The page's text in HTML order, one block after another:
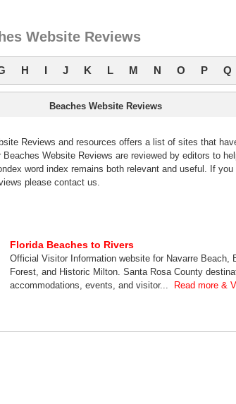
Website Reviews
H I J K L M N O P Q
Beaches Website Reviews
Reviews and resources offers a list of sites that
Website Reviews are reviewed by editors to
word index remains both relevant and useful. If
please contact us.
Florida Beaches to Rivers
Official Visitor Information website for Navarre Beach,
Forest, and Historic Milton. Santa Rosa County
accommodations, events, and visitor...
Read more &